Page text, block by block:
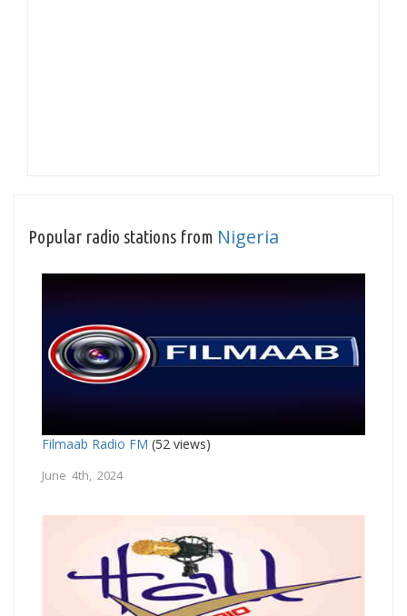
Popular radio stations from Nigeria
Filmaab Radio FM (52 views)
June 4th, 2024